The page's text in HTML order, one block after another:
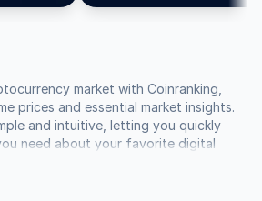
market with Coinranking,
prices and essential market insights.
and intuitive, letting you quickly
need about your favorite digital